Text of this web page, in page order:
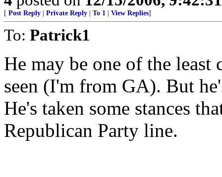
[ Post Reply Private Reply To 1 View Replies]
To: Patrick1
He may be one of the
seen (I'm from GA). But
He's taken some stances
Republican Party line.